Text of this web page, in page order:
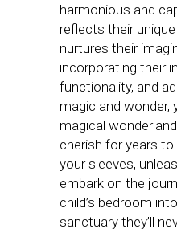
harmonious and
reflects their
nurtures their
incorporating their
functionality, and
magic and wonder,
magical
cherish for years
your sleeves,
embark on the
child’s bedroom
sanctuary they’ll